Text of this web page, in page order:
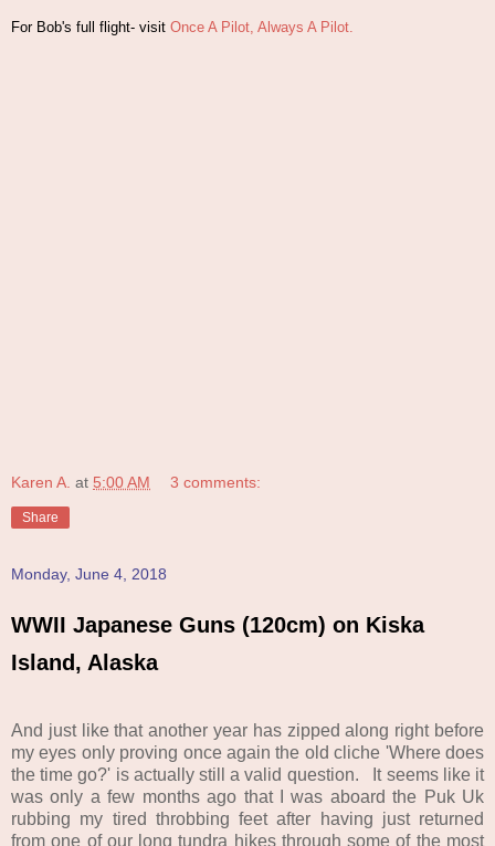
For Bob's full flight- visit Once A Pilot, Always A Pilot.
Karen A. at 5:00 AM 3 comments:
Share
Monday, June 4, 2018
WWII Japanese Guns (120cm) on Kiska
Island, Alaska
And just like that another year has zipped along right before
my eyes only proving once again the old cliche 'Where does
the time go?' is actually still a valid question. It seems like it
was only a few months ago that I was aboard the Puk Uk
rubbing my tired throbbing feet after having just returned
from one of our long tundra hikes through some of the most